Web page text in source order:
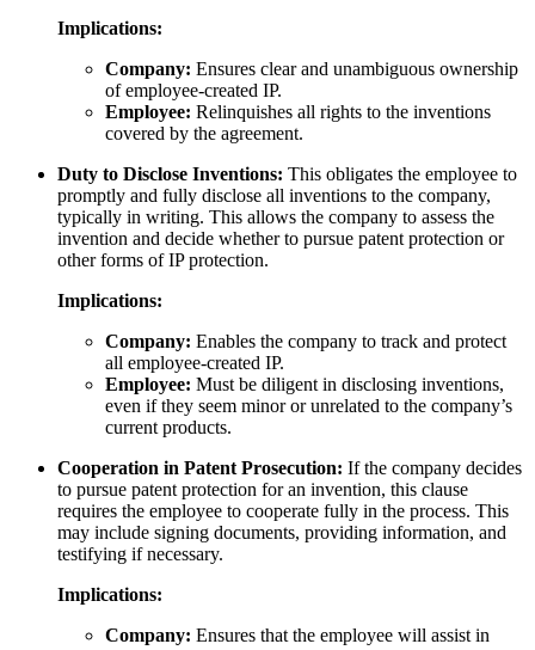
Implications:
Company: Ensures clear and unambiguous ownership
of employee-created IP.
Employee: Relinquishes all rights to the inventions
covered by the agreement.
Duty to Disclose Inventions: This obligates the employee to
promptly and fully disclose all inventions to the company,
typically in writing. This allows the company to assess the
invention and decide whether to pursue patent protection or
other forms of IP protection.
Implications:
Company: Enables the company to track and protect
all employee-created IP.
Employee: Must be diligent in disclosing inventions,
even if they seem minor or unrelated to the company’s
current products.
Cooperation in Patent Prosecution: If the company decides
to pursue patent protection for an invention, this clause
requires the employee to cooperate fully in the process. This
may include signing documents, providing information, and
testifying if necessary.
Implications:
Company: Ensures that the employee will assist in